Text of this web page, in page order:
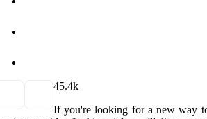
45.4k
If you're looking for a new way